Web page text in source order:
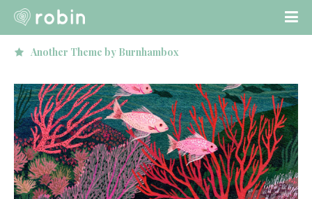
Loved by hundreds of people!